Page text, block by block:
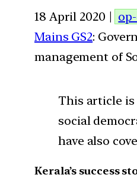
18 April 2020 |
Mains GS2:
management of
This article is
social
have also
Kerala’s success